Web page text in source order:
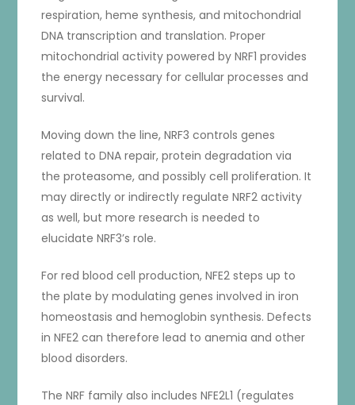
respiration, heme synthesis, and mitochondrial
DNA transcription and translation. Proper
mitochondrial activity powered by NRF1 provides
the energy necessary for cellular processes and
survival.
Moving down the line, NRF3 controls genes
related to DNA repair, protein degradation via
the proteasome, and possibly cell proliferation. It
may directly or indirectly regulate NRF2 activity
as well, but more research is needed to
elucidate NRF3’s role.
For red blood cell production, NFE2 steps up to
the plate by modulating genes involved in iron
homeostasis and hemoglobin synthesis. Defects
in NFE2 can therefore lead to anemia and other
blood disorders.
The NRF family also includes NFE2L1 (regulates